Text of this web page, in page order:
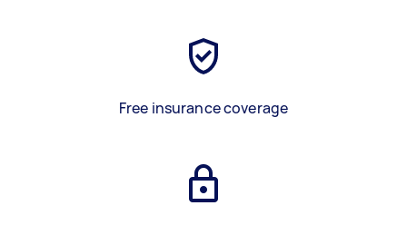
Free insurance coverage